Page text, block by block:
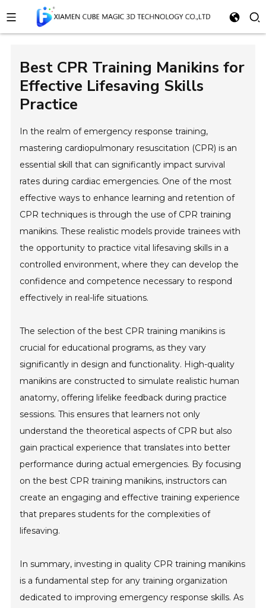
Best CPR Training Manikins for
Effective Lifesaving Skills
Practice
In the realm of emergency response training,
mastering cardiopulmonary resuscitation (CPR) is an
essential skill that can significantly impact survival
rates during cardiac emergencies. One of the most
effective ways to enhance learning and retention of
CPR techniques is through the use of CPR training
manikins. These realistic models provide trainees with
the opportunity to practice vital lifesaving skills in a
controlled environment, where they can develop the
confidence and competence necessary to respond
effectively in real-life situations.
The selection of the best CPR training manikins is
crucial for educational programs, as they vary
significantly in design and functionality. High-quality
manikins are constructed to simulate realistic human
anatomy, offering lifelike feedback during practice
sessions. This ensures that learners not only
understand the theoretical aspects of CPR but also
gain practical experience that translates into better
performance during actual emergencies. By focusing
on the best CPR training manikins, instructors can
create an engaging and effective training experience
that prepares students for the complexities of
lifesaving.
In summary, investing in quality CPR training manikins
is a fundamental step for any training organization
dedicated to improving emergency response skills. As